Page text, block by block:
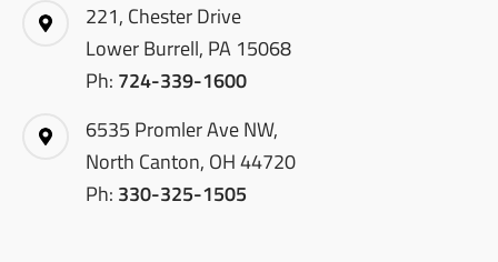
221, Chester Drive
Lower Burrell, PA 15068
Ph: 724-339-1600
6535 Promler Ave NW,
North Canton, OH 44720
Ph: 330-325-1505